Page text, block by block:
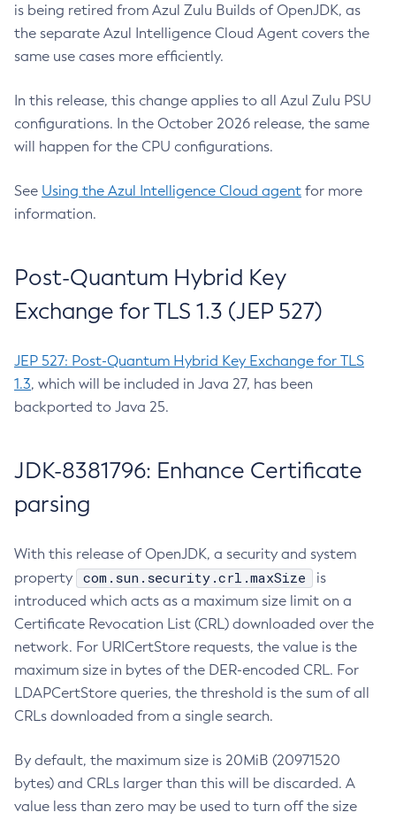
is being retired from Azul Zulu Builds of OpenJDK, as
the separate Azul Intelligence Cloud Agent covers the
same use cases more efficiently.
In this release, this change applies to all Azul Zulu PSU
configurations. In the October 2026 release, the same
will happen for the CPU configurations.
See Using the Azul Intelligence Cloud agent for more
information.
Post-Quantum Hybrid Key
Exchange for TLS 1.3 (JEP 527)
JEP 527: Post-Quantum Hybrid Key Exchange for TLS
1.3, which will be included in Java 27, has been
backported to Java 25.
JDK-8381796: Enhance Certificate
parsing
With this release of OpenJDK, a security and system
property
com.sun.security.crl.maxSize
is
introduced which acts as a maximum size limit on a
Certificate Revocation List (CRL) downloaded over the
network. For URICertStore requests, the value is the
maximum size in bytes of the DER-encoded CRL. For
LDAPCertStore queries, the threshold is the sum of all
CRLs downloaded from a single search.
By default, the maximum size is 20MiB (20971520
bytes) and CRLs larger than this will be discarded. A
value less than zero may be used to turn off the size